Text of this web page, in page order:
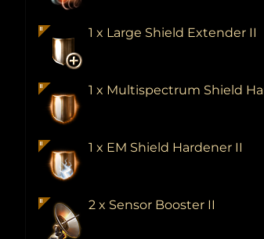
1 x Large Shield Extender II
1 x Multispectrum Shield
1 x EM Shield Hardener II
2 x Sensor Booster II